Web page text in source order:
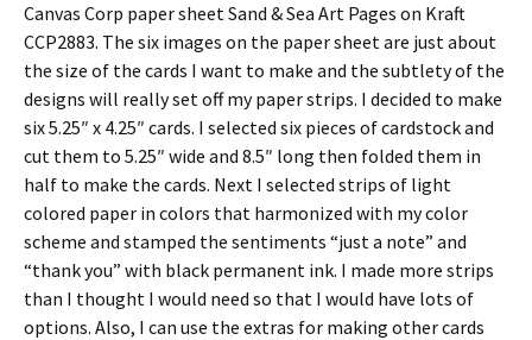
Canvas Corp paper sheet Sand & Sea Art Pages on Kraft
CCP2883. The six images on the paper sheet are just about
the size of the cards I want to make and the subtlety of the
designs will really set off my paper strips. I decided to make
six 5.25″ x 4.25″ cards. I selected six pieces of cardstock and
cut them to 5.25″ wide and 8.5″ long then folded them in
half to make the cards. Next I selected strips of light
colored paper in colors that harmonized with my color
scheme and stamped the sentiments “just a note” and
“thank you” with black permanent ink. I made more strips
than I thought I would need so that I would have lots of
options. Also, I can use the extras for making other cards